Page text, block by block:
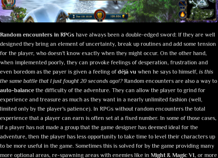
Random encounters in RPGs have always been a double-edged sword: If they are well
designed they bring an element of uncertainty, break up routines and add some tension
for the player, who doesn't know exactly when they might occur. On the other hand,
when implemented poorly, they can provoke feelings of desperation, frustration and
even boredom as the payer is given a feeling ofdéjà vu when he says to himself, is this
the same battle that I just fought 20 seconds ago!? Random encounters are also a way to
auto-balance the difficulty of the adventure. They can allow the player to grind for
experience and treasure as much as they want in a nearly unlimited fashion (well,
limited only by the player's patience). In RPGs without random encounters the total
experience that a player can earn is often set at a fixed number. In some of those cases,
if a player has not made a group that the game designer has deemed ideal for the
adventure, then the player has less opportunity to take time to level their characters up
to be more useful in the game. Sometimes this is solved for by the game providing many
more optional areas, re-spawning areas with enemies like in Might & Magic VI, or more